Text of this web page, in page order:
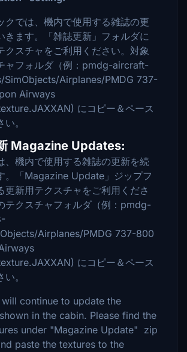
クでは、機内で使用する雑誌の更
きます。「雑誌更新」フォルダに
クスチャをご利用ください。対象
ャフォルダ（例：pmdg-aircraft-
SimObjects/Airplanes/PMDG 737-
Airways
にコピー＆ペース
。
Magazine Updates:
、機内で使用する雑誌の更新を続
。「Magazine Update」ジップフ
更新用テクスチャをご利用くださ
テクスチャフォルダ（例：pmdg-
Airplanes/PMDG 737-800
にコピー＆ペース
。
continue to update the
in the cabin. Please find the
under "Magazine Update" zip
paste the textures to the